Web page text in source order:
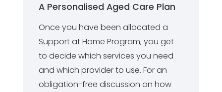
A Personalised Aged Care Plan
Once you have been allocated a
Support at Home Program, you get
to decide which services you need
and which provider to use. For an
obligation-free discussion on how